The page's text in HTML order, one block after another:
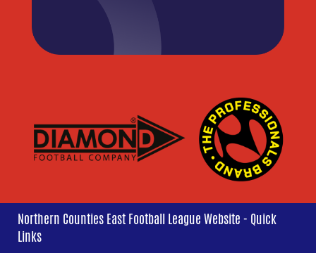
Northern Counties East Football League Website - Quick
Links